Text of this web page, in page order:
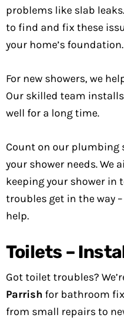
problems like slab
to find and fix these
your home’s foundation.
For new showers, we
Our skilled team
well for a long time.
Count on our plumbing
your shower needs. We
keeping your shower in
troubles get in the way
help.
Toilets –
Got toilet troubles?
Parrish for bathroom
from small repairs to